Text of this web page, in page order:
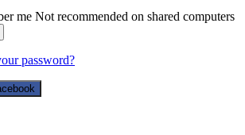
me Not recommended on shared computers
password?